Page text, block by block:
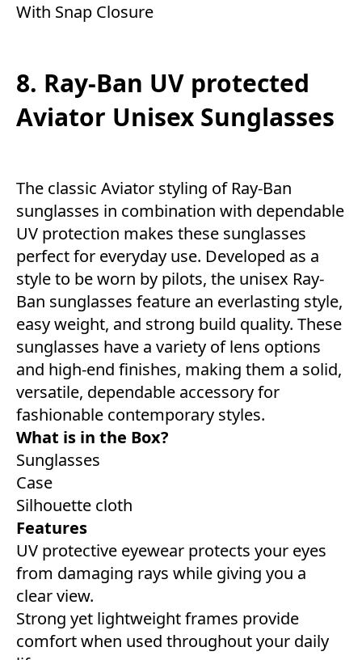
With Snap Closure
8. Ray-Ban UV protected
Aviator Unisex Sunglasses
The classic Aviator styling of Ray-Ban
sunglasses in combination with dependable
UV protection makes these sunglasses
perfect for everyday use. Developed as a
style to be worn by pilots, the unisex Ray-
Ban sunglasses feature an everlasting style,
easy weight, and strong build quality. These
sunglasses have a variety of lens options
and high-end finishes, making them a solid,
versatile, dependable accessory for
fashionable contemporary styles.
What is in the Box?
Sunglasses
Case
Silhouette cloth
Features
UV protective eyewear protects your eyes
from damaging rays while giving you a
clear view.
Strong yet lightweight frames provide
comfort when used throughout your daily